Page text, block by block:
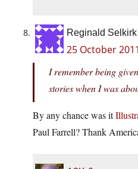
Reginald Selkirk
25 October
I remember being
stories when I was
By any chance was it
Paul Farrell? Thank